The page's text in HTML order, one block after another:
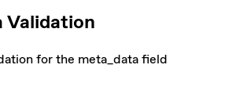
Validation
for the meta_data field